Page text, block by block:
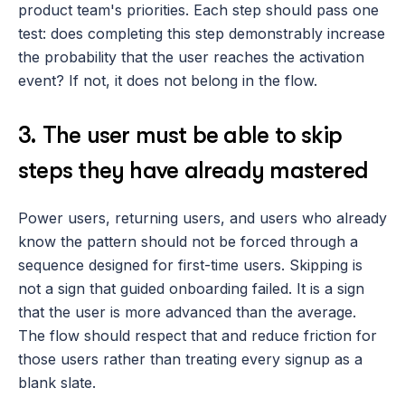
product team's priorities. Each step should pass one
test: does completing this step demonstrably increase
the probability that the user reaches the activation
event? If not, it does not belong in the flow.
3. The user must be able to skip
steps they have already mastered
Power users, returning users, and users who already
know the pattern should not be forced through a
sequence designed for first-time users. Skipping is
not a sign that guided onboarding failed. It is a sign
that the user is more advanced than the average.
The flow should respect that and reduce friction for
those users rather than treating every signup as a
blank slate.